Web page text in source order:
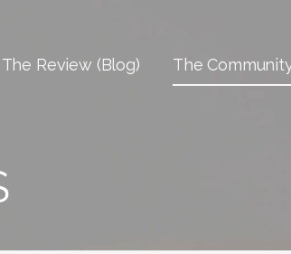
The Review (Blog) The